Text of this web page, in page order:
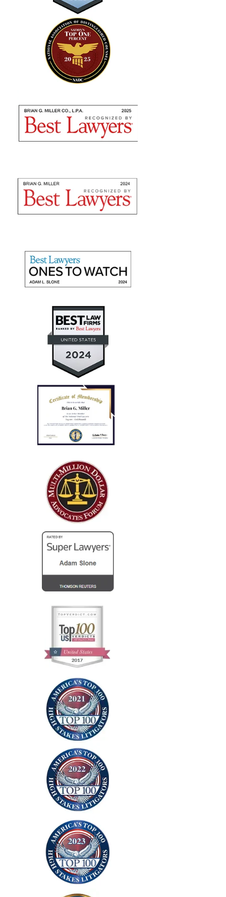
"Absolutely amazing…I highly
recommend using their expertise"
from the time I met with them to seek counsel to the
very end! I highly recommend using their expertise as
they are nothing but professional. They fulfilled...
Mr. Slone and The Miller Law Firm are fantastic! I
give them high marks for communication, friendliness,
for a personal auto injury claim for my daughter.
— Aaron T.
"Every case I referred him
successfully concluded with not
only..."
I run a law firm in NJ, and several years ago I needed
local counsel in OH for a client of mine that was
injured in a car accident while visiting family in the
Columbus...
— Steve R.